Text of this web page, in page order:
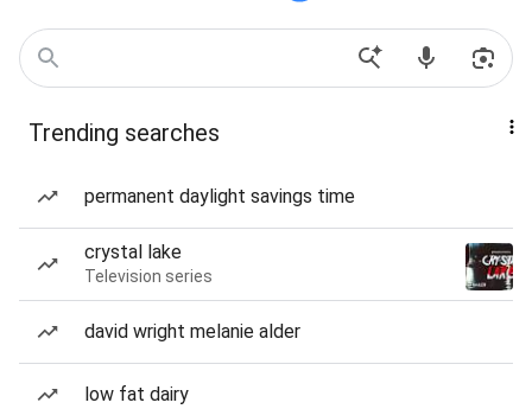
Trending searches
permanent daylight savings time
crystal lake
Television series
david wright melanie alder
low fat dairy